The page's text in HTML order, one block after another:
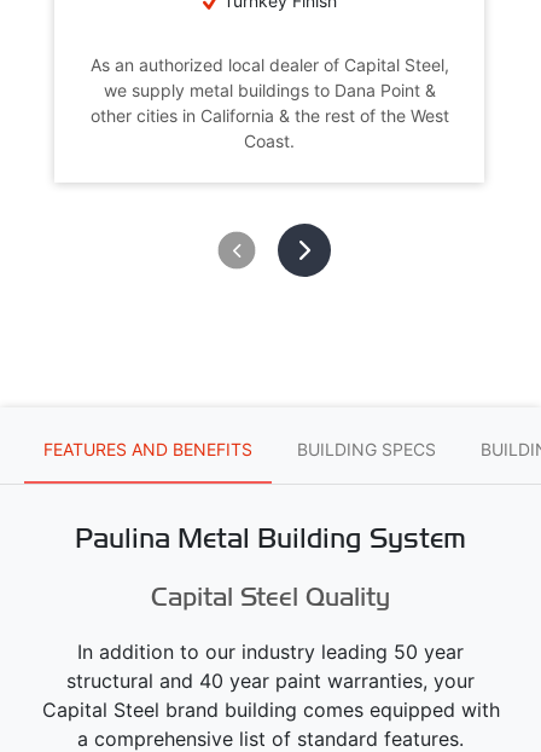
As an authorized local dealer of Capital Steel,
we supply metal buildings to Dana Point &
other cities in California & the rest of the West
Coast.
FEATURES AND BENEFITS BUILDING SPECS
Paulina Metal Building System
Capital Steel Quality
In addition to our industry leading 50 year
structural and 40 year paint warranties, your
Capital Steel brand building comes equipped with
a comprehensive list of standard features.